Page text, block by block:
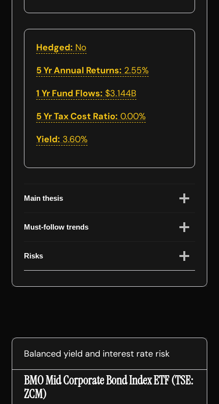
Hedged: No
5 Yr Annual Returns: 2.55%
1 Yr Fund Flows: $3.144B
5 Yr Tax Cost Ratio: 0.00%
Yield: 3.60%
Main thesis
Must-follow trends
Risks
Balanced yield and interest rate risk
BMO Mid Corporate Bond Index ETF (TSE:
ZCM)